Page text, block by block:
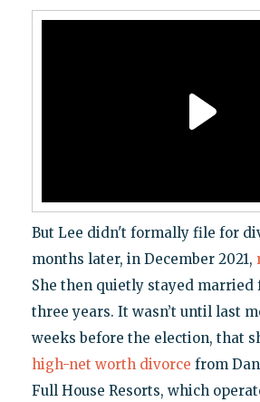
But Lee didn't formally file for
months later, in December 2021,
She then quietly stayed married
three years. It wasn’t until last
weeks before the election, that
high-net worth divorce from
Full House Resorts, which